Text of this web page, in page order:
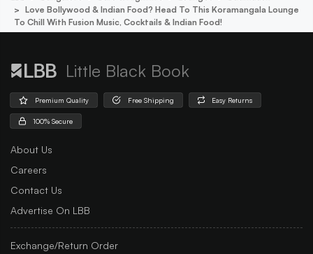
Love Bollywood & Indian Food? Head To This Koramangala Lounge
To Chill With Fusion Music, Cocktails & Indian Food!
Little Black Book
Premium Quality Free Shipping Easy Returns
100% Secure
About Us
Careers
Contact Us
Advertise On LBB
Exchange/Return Order